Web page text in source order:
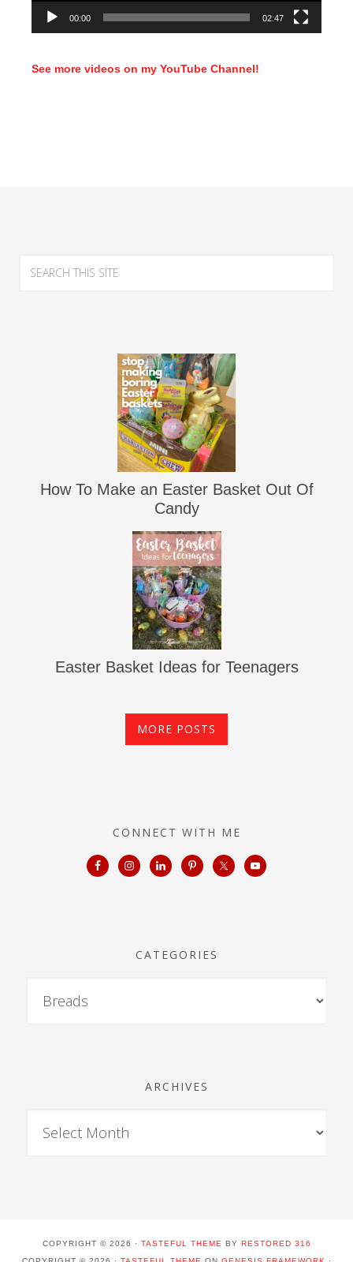
00:00 02:47
See more videos on my YouTube Channel!
How To Make an Easter Basket Out Of
Candy
Easter Basket Ideas for Teenagers
MORE POSTS
CONNECT WITH ME
CATEGORIES
ARCHIVES
COPYRIGHT © 2026 · TASTEFUL THEME BY RESTORED 316